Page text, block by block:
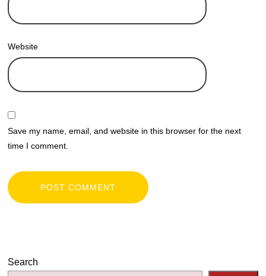
Website
Save my name, email, and website in this browser for the next
time I comment.
Search